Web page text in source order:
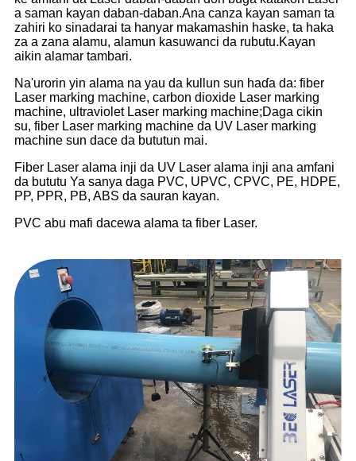
a saman kayan daban-daban.Ana canza kayan saman ta
zahiri ko sinadarai ta hanyar makamashin haske, ta haka
za a zana alamu, alamun kasuwanci da rubutu.Kayan
aikin alamar tambari.
Na'urorin yin alama na yau da kullun sun haɗa da: fiber
Laser marking machine, carbon dioxide Laser marking
machine, ultraviolet Laser marking machine;Daga cikin
su, fiber Laser marking machine da UV Laser marking
machine sun dace da bututun mai.
Fiber Laser alama inji da UV Laser alama inji ana amfani
da bututu Ya sanya daga PVC, UPVC, CPVC, PE, HDPE,
PP, PPR, PB, ABS da sauran kayan.
PVC abu mafi dacewa alama ta fiber Laser.